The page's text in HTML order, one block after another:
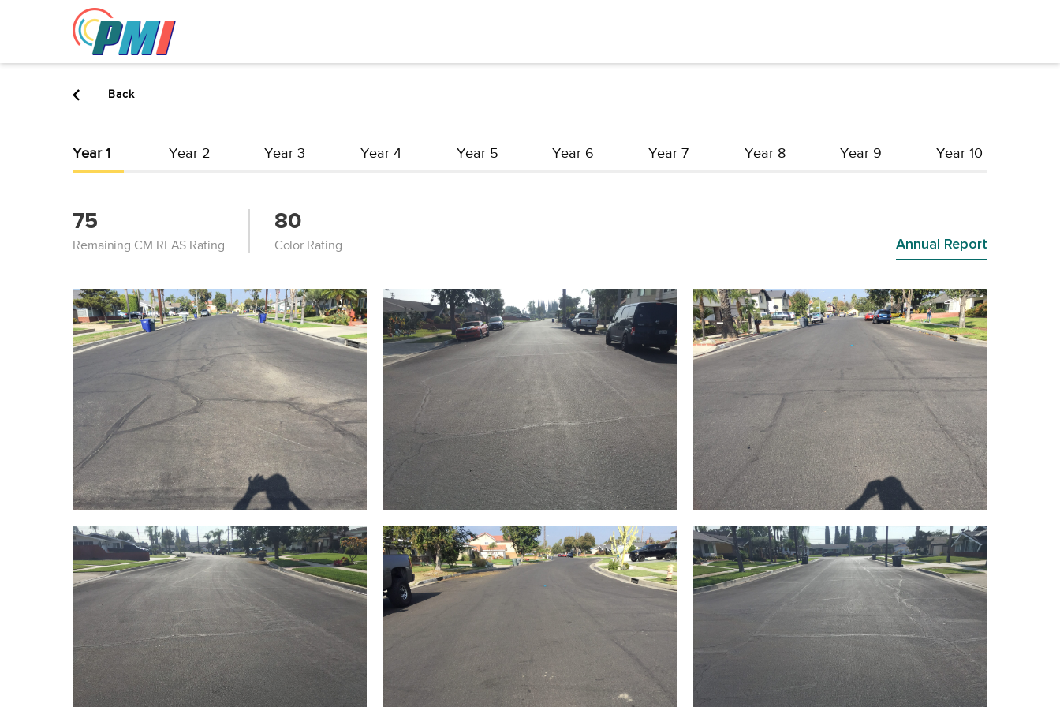
Back
Year 1 Year 2 Year 3 Year 4 Year 5 Year 6 Year 7 Year 8 Year 9 Year 10
75
Remaining CM REAS Rating
80
Color Rating Annual Report